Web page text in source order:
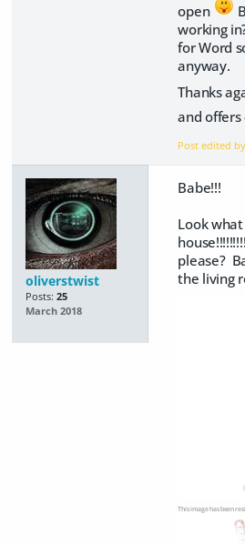
open
working
for Word
anyway.
Thanks
and offers
Post edited
oliverstwist
Posts: 25
March 2018
Babe!!!
Look
please?
the living
This image has been